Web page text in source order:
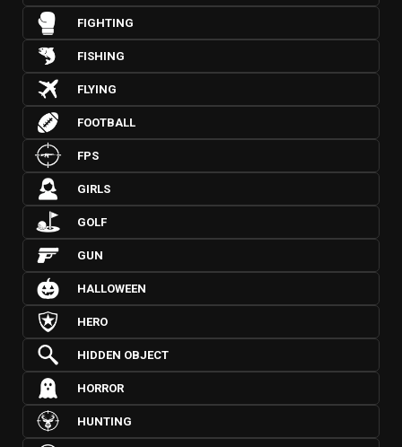
FIGHTING
FISHING
FLYING
FOOTBALL
FPS
GIRLS
GOLF
GUN
HALLOWEEN
HERO
HIDDEN OBJECT
HORROR
HUNTING